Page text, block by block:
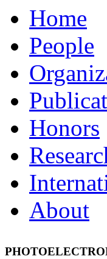
Home
People
Honors
About